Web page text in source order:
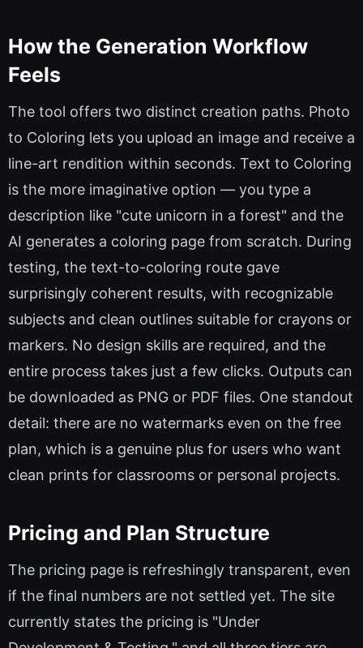
How the Generation Workflow
Feels
The tool offers two distinct creation paths. Photo
to Coloring lets you upload an image and receive a
line-art rendition within seconds. Text to Coloring
is the more imaginative option — you type a
description like "cute unicorn in a forest" and the
AI generates a coloring page from scratch. During
testing, the text-to-coloring route gave
surprisingly coherent results, with recognizable
subjects and clean outlines suitable for crayons or
markers. No design skills are required, and the
entire process takes just a few clicks. Outputs can
be downloaded as PNG or PDF files. One standout
detail: there are no watermarks even on the free
plan, which is a genuine plus for users who want
clean prints for classrooms or personal projects.
Pricing and Plan Structure
The pricing page is refreshingly transparent, even
if the final numbers are not settled yet. The site
currently states the pricing is "Under